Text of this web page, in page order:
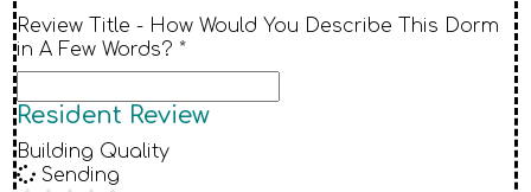
Review Title - How Would You Describe This Dorm
in A Few Words? *
Resident Review
Building Quality
Sending